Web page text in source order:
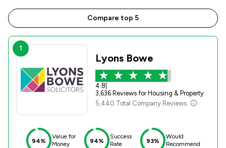
Compare top 5
1
Lyons Bowe
4.8
3,636 Reviews for Housing & Property
5,440 Total Company Reviews
94%
Value for
Money
94%
Success
Rate
93%
Would
Recommend